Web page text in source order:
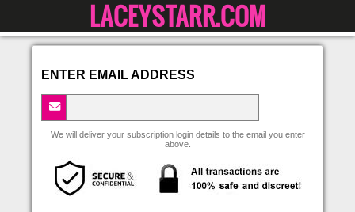
LACEYSTARR.COM
ENTER EMAIL ADDRESS
We will deliver your subscription login details to the email you enter
above.